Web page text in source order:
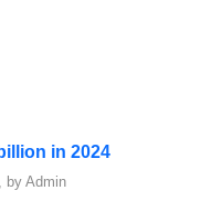
in 2024
by Admin